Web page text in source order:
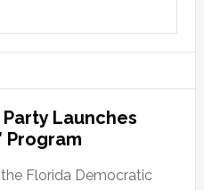
Launches
Program
Florida Democratic